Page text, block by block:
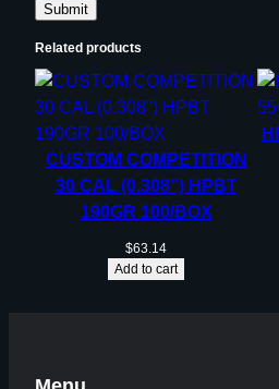
Related products
CUSTOM COMPETITION
30 CAL (0.308”) HPBT
190GR 100/BOX
$63.14
Add to cart